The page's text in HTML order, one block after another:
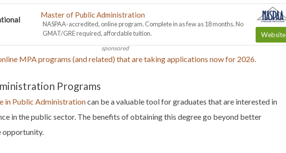
Master of Public Administration
NASPAA-accredited, online program. Complete in as few as 18 months. No
GMAT/GRE required, affordable tuition.
Website
sponsored
MPA programs (and related) that are taking applications now for 2026.
Programs
in Public Administrationcan be a valuable tool for graduates that are interested in
in the public sector. The benefits of obtaining this degree go beyond better
opportunity.